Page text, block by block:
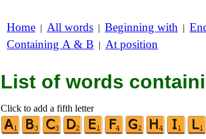
Home | All words | Beginning with |
Containing A & B | At position
List of words
Click to add a fifth letter